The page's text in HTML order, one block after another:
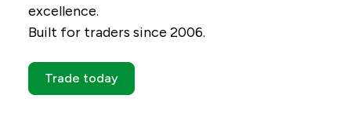
excellence.
Built for traders since 2006.
Trade today